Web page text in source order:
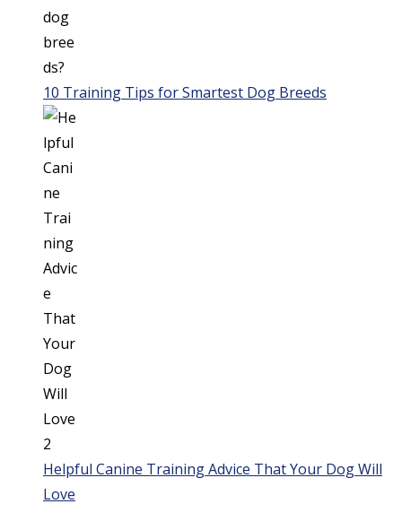
10 Training Tips for Smartest Dog Breeds
Helpful Canine Training Advice That Your Dog Will
Love